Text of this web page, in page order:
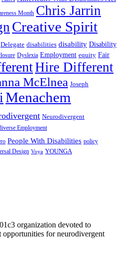
Month Chris Jarrin
Creative Spirit
Delegate disabilities disability Disability
Dyslexia Employment equity Fair
Hire Different
McElnea Joseph
Menachem
Neurodivergent
Employment
People With Disabilities policy
Design Voya YOUNGA
organization devoted to
opportunities for neurodivergent